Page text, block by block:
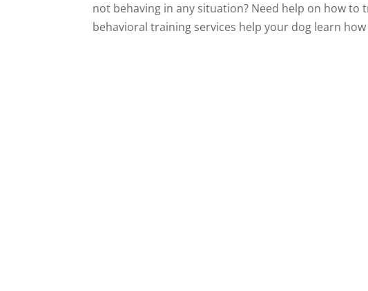
not behaving in any situation? Need help on how
behavioral training services help your dog learn how